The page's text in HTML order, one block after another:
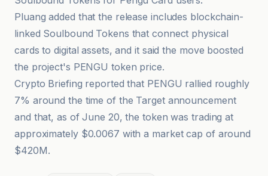
Pluang added that the release includes blockchain-
linked Soulbound Tokens that connect physical
cards to digital assets, and it said the move boosted
the project's PENGU token price.
Crypto Briefing reported that PENGU rallied roughly
7% around the time of the Target announcement
and that, as of June 20, the token was trading at
approximately $0.0067 with a market cap of around
$420M.